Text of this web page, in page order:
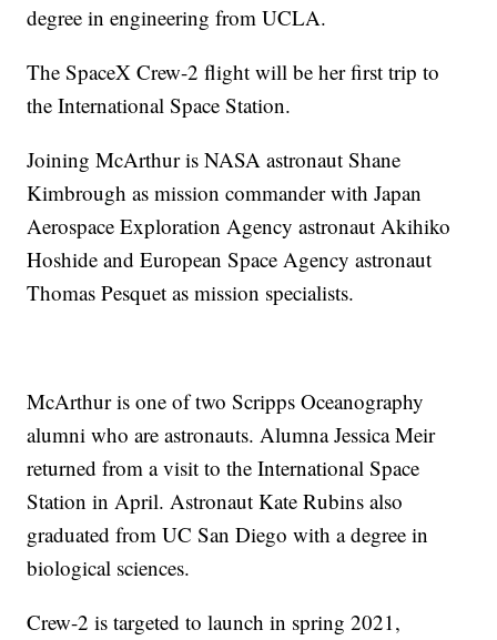
degree in engineering from UCLA.
The SpaceX Crew-2 flight will be her first trip to
the International Space Station.
Joining McArthur is NASA astronaut Shane
Kimbrough as mission commander with Japan
Aerospace Exploration Agency astronaut Akihiko
Hoshide and European Space Agency astronaut
Thomas Pesquet as mission specialists.
McArthur is one of two Scripps Oceanography
alumni who are astronauts. Alumna Jessica Meir
returned from a visit to the International Space
Station in April. Astronaut Kate Rubins also
graduated from UC San Diego with a degree in
biological sciences.
Crew-2 is targeted to launch in spring 2021,